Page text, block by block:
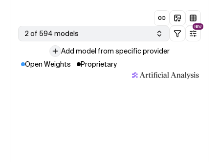
2 of 594 models
NEW
Add model from specific provider
Open Weights
Proprietary